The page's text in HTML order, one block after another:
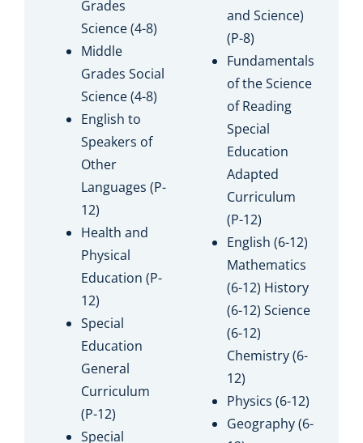
Grades
Science (4-8)
Middle
Grades Social
Science (4-8)
English to
Speakers of
Other
Languages (P-
12)
Health and
Physical
Education (P-
12)
Special
Education
General
Curriculum
(P-12)
Special
and Science)
(P-8)
Fundamentals
of the Science
of Reading
Special
Education
Adapted
Curriculum
(P-12)
English (6-12)
Mathematics
(6-12) History
(6-12) Science
(6-12)
Chemistry (6-
12)
Physics (6-12)
Geography (6-